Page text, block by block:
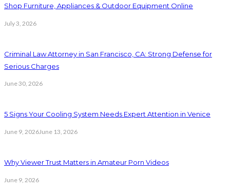
Shop Furniture, Appliances & Outdoor Equipment Online
July 3, 2026
Criminal Law Attorney in San Francisco, CA: Strong Defense for
Serious Charges
June 30, 2026
5 Signs Your Cooling System Needs Expert Attention in Venice
June 9, 2026June 13, 2026
Why Viewer Trust Matters in Amateur Porn Videos
June 9, 2026